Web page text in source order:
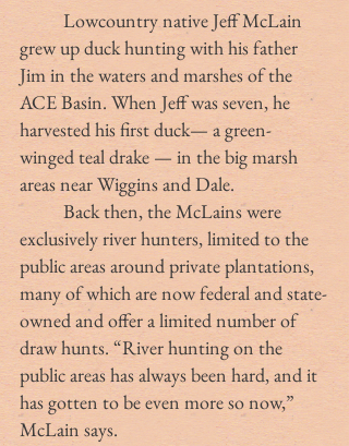
Lowcountry native Jeff McLain
grew up duck hunting with his father
Jim in the waters and marshes of the
ACE Basin. When Jeff was seven, he
harvested his first duck— a green-
winged teal drake — in the big marsh
areas near Wiggins and Dale.
	Back then, the McLains were
exclusively river hunters, limited to the
public areas around private plantations,
many of which are now federal and state-
owned and offer a limited number of
draw hunts. “River hunting on the
public areas has always been hard, and it
has gotten to be even more so now,”
McLain says.